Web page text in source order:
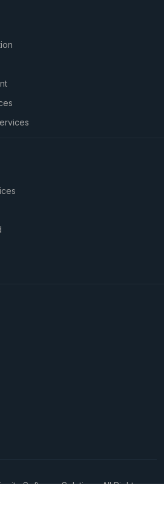
Software Solutions. All Rights